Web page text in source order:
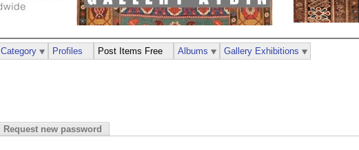
Request new password
Category Profiles Post Items Free Albums Gallery Exhibitions